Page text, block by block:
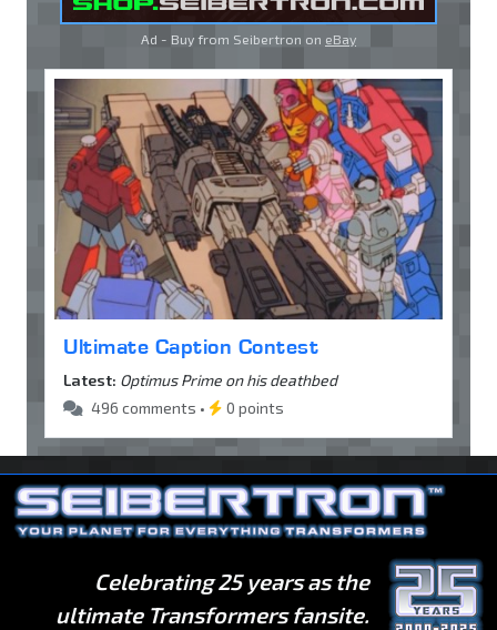
Ad - Buy from Seibertron on eBay
Ultimate Caption Contest
Latest: Optimus Prime on his deathbed
496 comments •
0 points
Celebrating 25 years as the
ultimate Transformers fansite.